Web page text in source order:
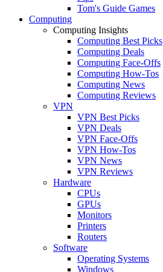
Tom's Guide Games
Computing
Computing Insights
Computing Best Picks
Computing Deals
Computing Face-Offs
Computing How-Tos
Computing News
Computing Reviews
VPN
VPN Best Picks
VPN Deals
VPN Face-Offs
VPN How-Tos
VPN News
VPN Reviews
Hardware
CPUs
GPUs
Monitors
Printers
Routers
Software
Operating Systems
Windows